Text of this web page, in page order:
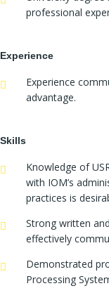
professional
Experience
Experience
advantage.
Skills
Knowledge of
with IOM’s
practices is
Strong written
effectively
Demonstrated
Processing